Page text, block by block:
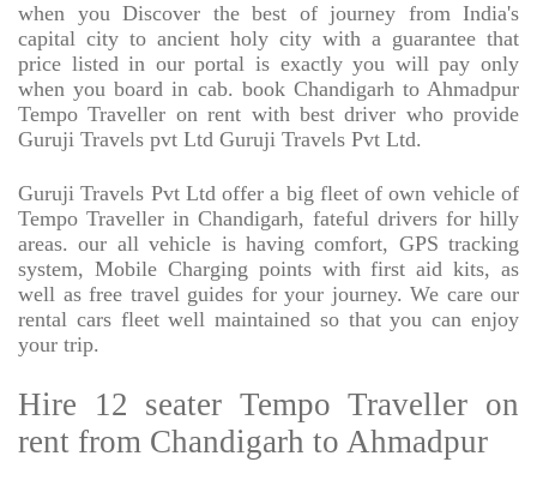
when you Discover the best of journey from India's
capital city to ancient holy city with a guarantee that
price listed in our portal is exactly you will pay only
when you board in cab. book Chandigarh to Ahmadpur
Tempo Traveller on rent with best driver who provide
Guruji Travels pvt Ltd Guruji Travels Pvt Ltd.
Guruji Travels Pvt Ltd offer a big fleet of own vehicle of
Tempo Traveller in Chandigarh, fateful drivers for hilly
areas. our all vehicle is having comfort, GPS tracking
system, Mobile Charging points with first aid kits, as
well as free travel guides for your journey. We care our
rental cars fleet well maintained so that you can enjoy
your trip.
Hire 12 seater Tempo Traveller on
rent from Chandigarh to Ahmadpur